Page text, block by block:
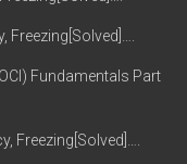
Freezing[Solved]….
Fundamentals Part
Freezing[Solved]….